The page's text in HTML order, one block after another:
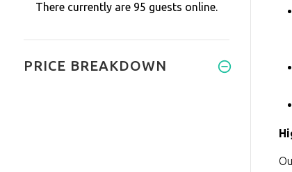
There currently are 95 guests online.
PRICE BREAKDOWN